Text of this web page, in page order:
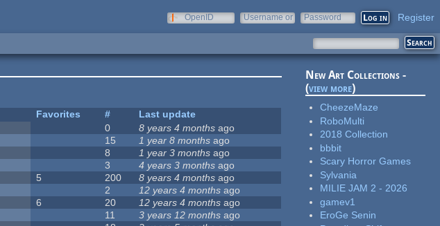
OpenID
Username or
Password Register
Favorites #
Last update
0 8 years 4 months ago
15 1 year 8 months ago
8 1 year 3 months ago
3 4 years 3 months ago
5 200 8 years 4 months ago
2 12 years 4 months ago
6 20 12 years 4 months ago
11 3 years 12 months ago
New Art Collections -
(view more)
CheezeMaze
RoboMulti
2018 Collection
bbbit
Scary Horror Games
Sylvania
MILIE JAM 2 - 2026
gamev1
EroGe Senin